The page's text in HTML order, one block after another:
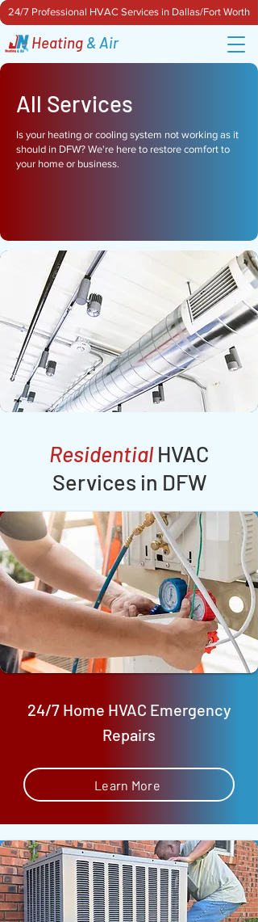
24/7 Professional HVAC Services in Dallas/Fort Worth
Heating & Air
All Services
Is your heating or cooling system not working as it
should in DFW? We're here to restore comfort to
your home or business.
Residential HVAC
Services in DFW
24/7 Home HVAC Emergency
Repairs
Learn More